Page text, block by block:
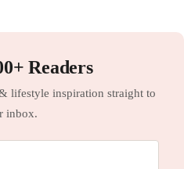
Readers
lifestyle inspiration straight to
inbox.